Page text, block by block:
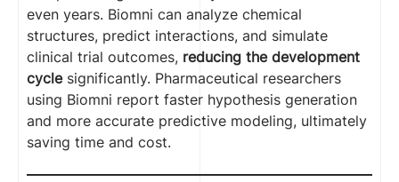
even years. Biomni can analyze chemical
structures, predict interactions, and simulate
clinical trial outcomes, reducing the development
cyclesignificantly. Pharmaceutical researchers
using Biomni report faster hypothesis generation
and more accurate predictive modeling, ultimately
saving time and cost.